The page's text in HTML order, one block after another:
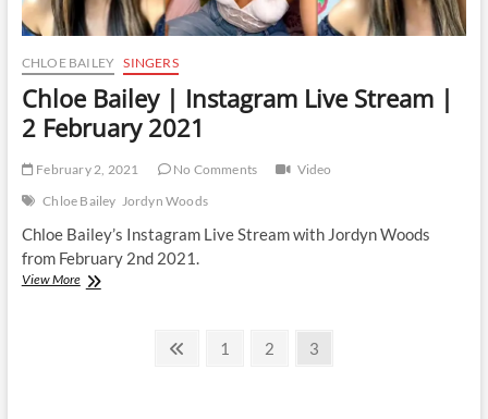
CHLOE BAILEY SINGERS
Chloe Bailey | Instagram Live Stream |
2 February 2021
February 2, 2021 No Comments
Video
Chloe Bailey Jordyn Woods
Chloe Bailey’s Instagram Live Stream with Jordyn Woods
from February 2nd 2021.
View MoreChloe
Previous
Page
1 Page
2 Page
3